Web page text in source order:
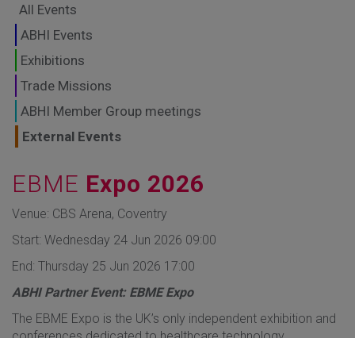
GLOBAL MARKETS
TO SHAPE THE
FUTURE OF
HEALTHCARE
All Events
ABHI Events
Exhibitions
Trade Missions
ABHI Member Group meetings
External Events
EBME Expo 2026
Venue: CBS Arena, Coventry
Start: Wednesday 24 Jun 2026 09:00
End: Thursday 25 Jun 2026 17:00
ABHI Partner Event: EBME Expo
The EBME Expo is the UK’s only independent exhibition and